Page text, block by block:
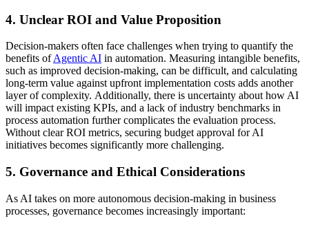
4. Unclear ROI and Value Proposition
Decision-makers often face challenges when trying to quantify the
benefits ofAgentic AI in automation. Measuring intangible benefits,
such as improved decision-making, can be difficult, and calculating
long-term value against upfront implementation costs adds another
layer of complexity. Additionally, there is uncertainty about how AI
will impact existing KPIs, and a lack of industry benchmarks in
process automation further complicates the evaluation process.
Without clear ROI metrics, securing budget approval for AI
initiatives becomes significantly more challenging.
5. Governance and Ethical Considerations
As AI takes on more autonomous decision-making in business
processes, governance becomes increasingly important: